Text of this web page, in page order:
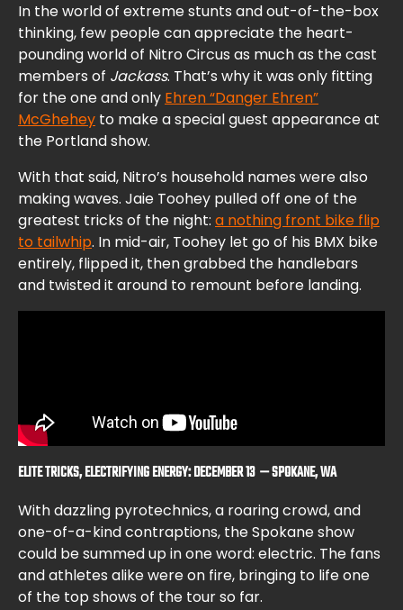
In the world of extreme stunts and out-of-the-box
thinking, few people can appreciate the heart-
pounding world of Nitro Circus as much as the cast
members of Jackass. That’s why it was only fitting
for the one and only Ehren “Danger Ehren”
McGhehey to make a special guest appearance at
the Portland show.
With that said, Nitro’s household names were also
making waves. Jaie Toohey pulled off one of the
greatest tricks of the night: a nothing front bike flip
to tailwhip. In mid-air, Toohey let go of his BMX bike
entirely, flipped it, then grabbed the handlebars
and twisted it around to remount before landing.
ELITE TRICKS, ELECTRIFYING ENERGY: DECEMBER 13 — SPOKANE, WA
With dazzling pyrotechnics, a roaring crowd, and
one-of-a-kind contraptions, the Spokane show
could be summed up in one word: electric. The fans
and athletes alike were on fire, bringing to life one
of the top shows of the tour so far.